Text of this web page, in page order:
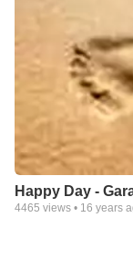
Happy Day -
4465 views • 16 years